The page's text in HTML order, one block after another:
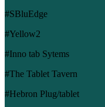
#SBluEdge
#Yellow2
#Inno tab Sytems
#The Tablet Tavern
#Hebron Plug/tablet